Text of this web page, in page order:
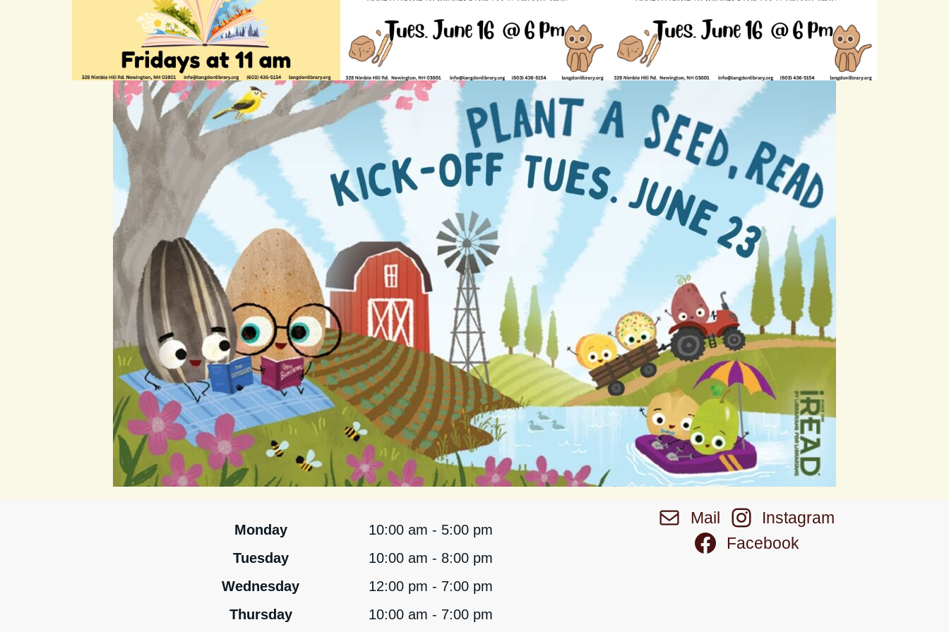
Monday
10:00 am - 5:00 pm
Tuesday
10:00 am - 8:00 pm
Wednesday
12:00 pm - 7:00 pm
Thursday
10:00 am - 7:00 pm
Mail
Instagram
Facebook